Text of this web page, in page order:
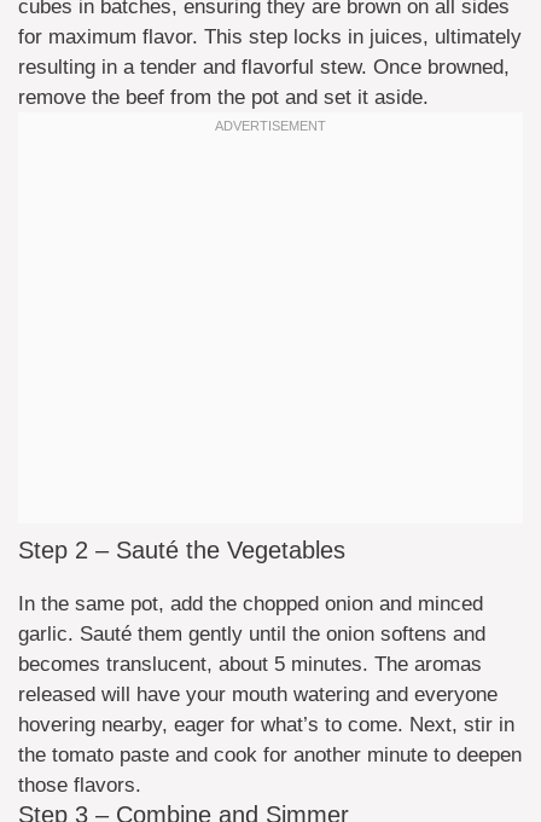
cubes in batches, ensuring they are brown on all sides
for maximum flavor. This step locks in juices, ultimately
resulting in a tender and flavorful stew. Once browned,
remove the beef from the pot and set it aside.
Step 2 – Sauté the Vegetables
In the same pot, add the chopped onion and minced
garlic. Sauté them gently until the onion softens and
becomes translucent, about 5 minutes. The aromas
released will have your mouth watering and everyone
hovering nearby, eager for what’s to come. Next, stir in
the tomato paste and cook for another minute to deepen
those flavors.
Step 3 – Combine and Simmer